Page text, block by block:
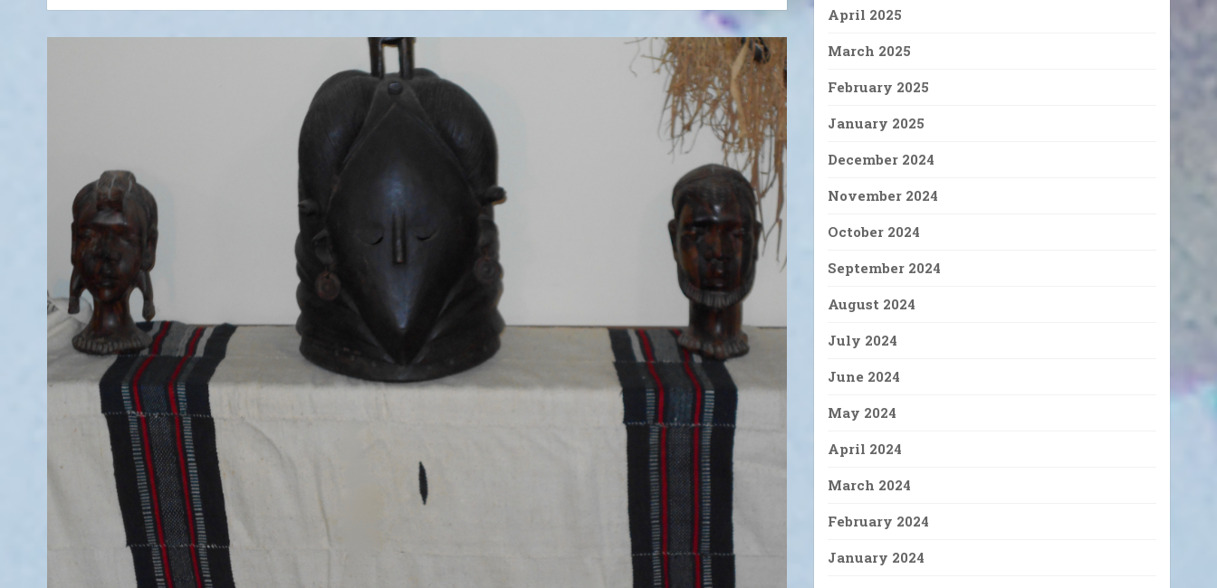
April 2025
March 2025
February 2025
January 2025
December 2024
November 2024
October 2024
September 2024
August 2024
July 2024
June 2024
May 2024
April 2024
March 2024
February 2024
January 2024